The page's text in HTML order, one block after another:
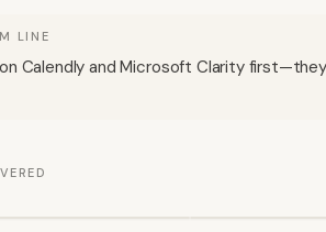
LINE
Calendly and Microsoft Clarity